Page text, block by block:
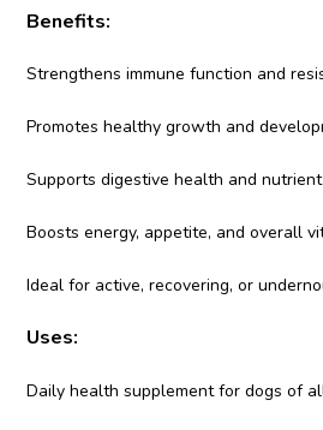
Benefits:
Strengthens immune function and
Promotes healthy growth and
Supports digestive health and
Boosts energy, appetite, and overall
Ideal for active, recovering, or
Uses:
Daily health supplement for dogs of